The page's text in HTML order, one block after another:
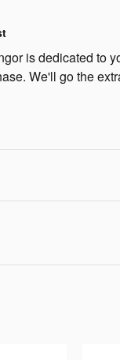
is dedicated to
We'll go the